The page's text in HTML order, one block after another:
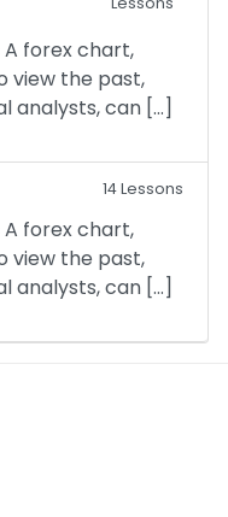
forex chart,
view the past,
analysts, can […]
14 Lessons
forex chart,
view the past,
analysts, can […]